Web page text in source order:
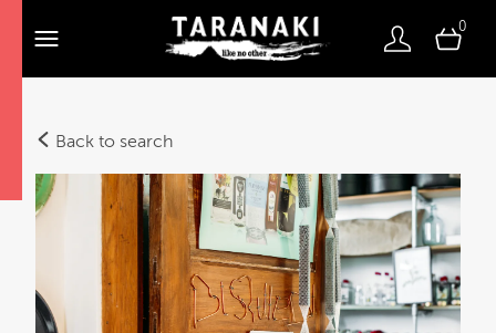
0
Back to search